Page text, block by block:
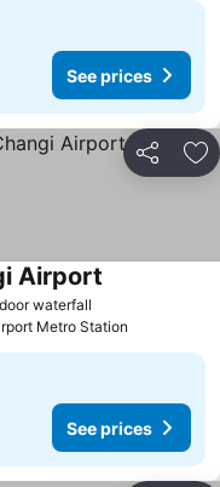
See prices
Share
waterfall
Airport
Metro Station
See prices